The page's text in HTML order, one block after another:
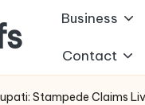
Business
Contact
Stampede Claims